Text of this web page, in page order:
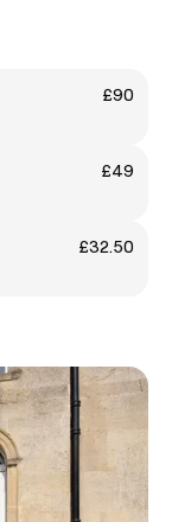
£90
£49
£32.50